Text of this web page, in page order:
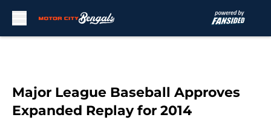
Major League Baseball Approves
Expanded Replay for 2014